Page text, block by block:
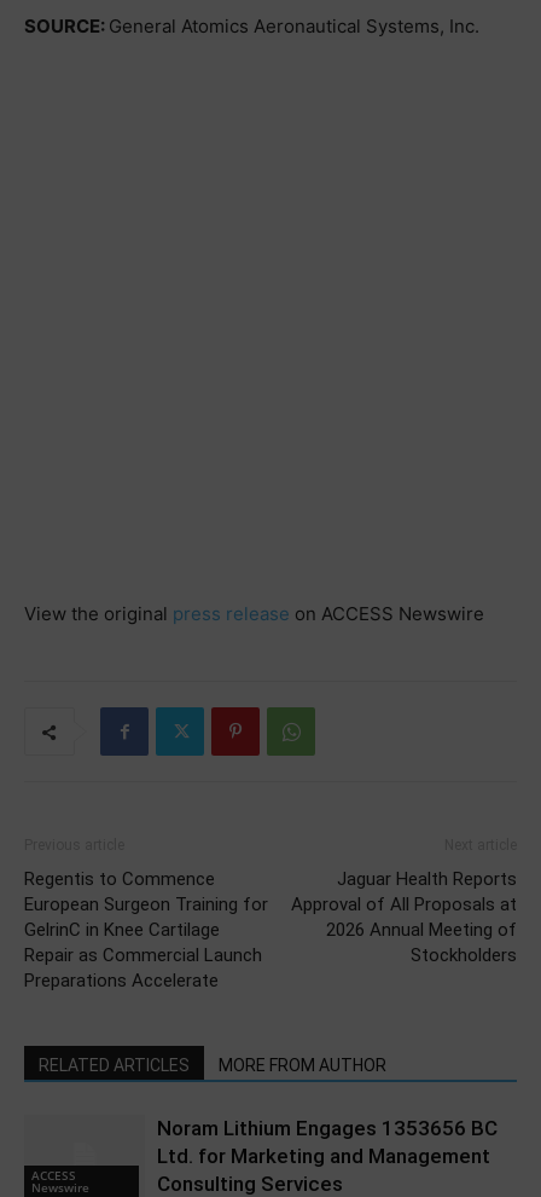
SOURCE: General Atomics Aeronautical Systems, Inc.
View the original press release on ACCESS Newswire
Regentis to Commence
European Surgeon Training for
GelrinC in Knee Cartilage
Repair as Commercial Launch
Preparations Accelerate
Jaguar Health Reports
Approval of All Proposals at
2026 Annual Meeting of
Stockholders
RELATED ARTICLES MORE FROM AUTHOR
ACCESS
Newswire
Noram Lithium Engages 1353656 BC
Ltd. for Marketing and Management
Consulting Services